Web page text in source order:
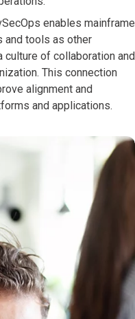
enables mainframe
and tools as other
of collaboration and
This connection
alignment and
and applications.